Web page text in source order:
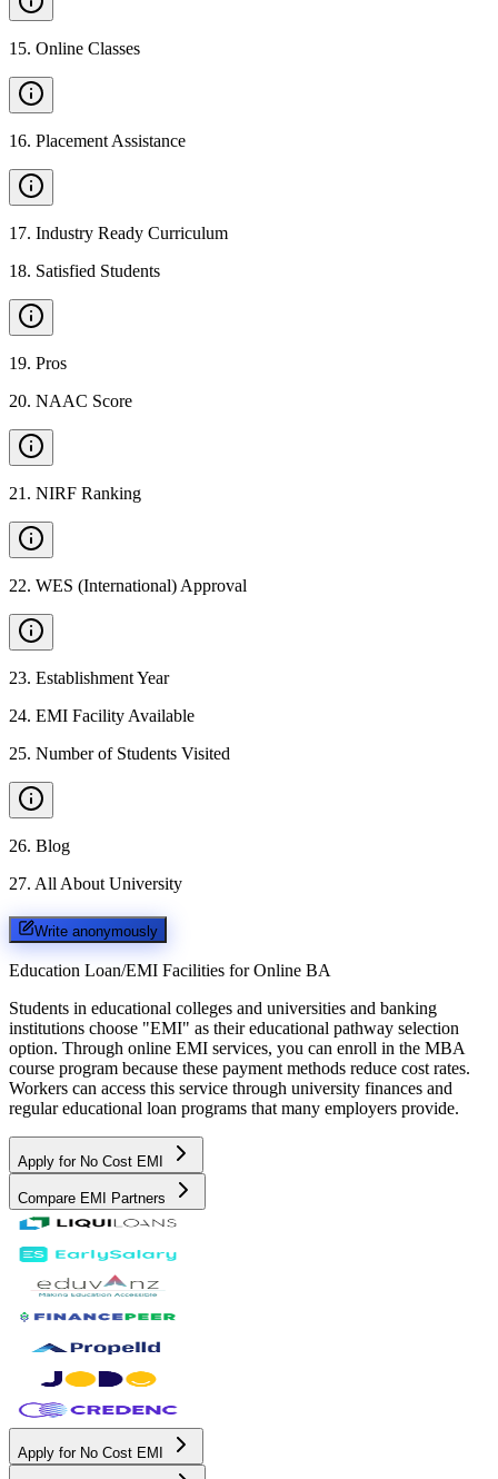
15. Online Classes
16. Placement Assistance
17. Industry Ready Curriculum
18. Satisfied Students
19. Pros
20. NAAC Score
21 . NIRF Ranking
22. WES (International) Approval
23. Establishment Year
24. EMI Facility Available
25. Number of Students Visited
26. Blog
27. All About University
Write anonymously
Education Loan/EMI Facilities for Online BA
Students in educational colleges and universities and banking
institutions choose "EMI" as their educational pathway selection
option. Through online EMI services, you can enroll in the MBA
course program because these payment methods reduce cost rates.
Workers can access this service through university finances and
regular educational loan programs that many employers provide.
Apply for No Cost EMI
Compare EMI Partners
Apply for No Cost EMI